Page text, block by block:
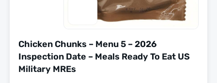
Chicken Chunks – Menu 5 – 2026
Inspection Date – Meals Ready To Eat US
Military MREs